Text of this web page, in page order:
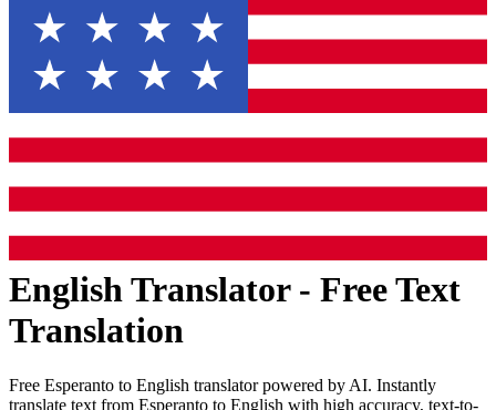
EnglishTranslator - Free Text
Translation
Free Esperanto to English translator powered by AI. Instantly
translate text from Esperanto to English with high accuracy, text-to-